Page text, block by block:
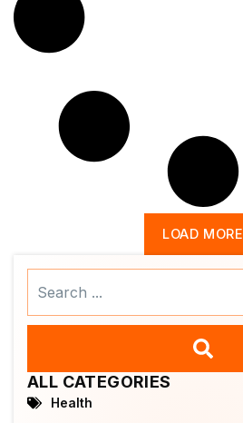
LOAD MORE
ALL CATEGORIES
Health